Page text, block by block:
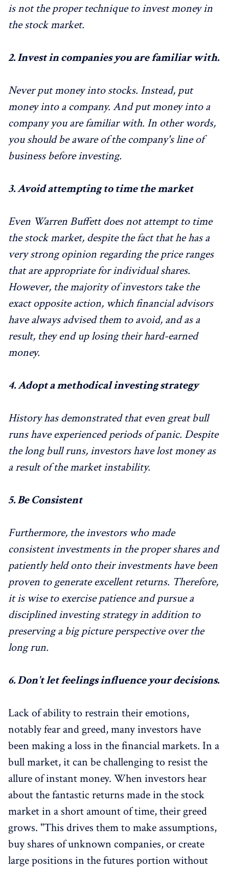
is not the proper technique to invest money in
the stock market.
2.Invest in companies you are familiar with.
Never put money into stocks. Instead, put
money into a company. And put money into a
company you are familiar with. In other words,
you should be aware of the company's line of
business before investing.
3.Avoid attempting to time the market
Even Warren Buffett does not attempt to time
the stock market, despite the fact that he has a
very strong opinion regarding the price ranges
that are appropriate for individual shares.
However, the majority of investors take the
exact opposite action, which financial advisors
have always advised them to avoid, and as a
result, they end up losing their hard-earned
money.
4.Adopt a methodical investing strategy
History has demonstrated that even great bull
runs have experienced periods of panic. Despite
the long bull runs, investors have lost money as
a result of the market instability.
5.Be Consistent
Furthermore, the investors who made
consistent investments in the proper shares and
patiently held onto their investments have been
proven to generate excellent returns. Therefore,
it is wise to exercise patience and pursue a
disciplined investing strategy in addition to
preserving a big picture perspective over the
long run.
6.Don't let feelings influence your decisions.
Lack of ability to restrain their emotions,
notably fear and greed, many investors have
been making a loss in the financial markets. In a
bull market, it can be challenging to resist the
allure of instant money. When investors hear
about the fantastic returns made in the stock
market in a short amount of time, their greed
grows. "This drives them to make assumptions,
buy shares of unknown companies, or create
large positions in the futures portion without